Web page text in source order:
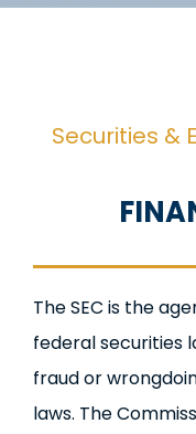
Securities &
The SEC is the
federal securities
fraud or
laws. The